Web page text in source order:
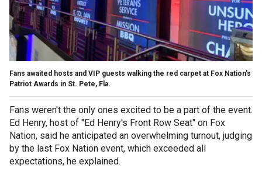
Fans awaited hosts and VIP guests walking the red carpet at Fox Nation's
Patriot Awards in St. Pete, Fla.
Fans weren't the only ones excited to be a part of the event.
Ed Henry, host of "Ed Henry's Front Row Seat" on Fox
Nation, said he anticipated an overwhelming turnout, judging
by the last Fox Nation event, which exceeded all
expectations, he explained.